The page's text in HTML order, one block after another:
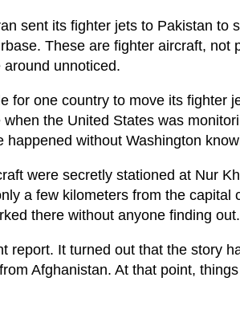
sent its fighter jets to Pakistan to
These are fighter aircraft, not
unnoticed.
for one country to move its fighter
the United States was
without Washington
were secretly stationed at Nur
a few kilometers from the capital
there without anyone finding out.
report. It turned out that the story
Afghanistan. At that point,